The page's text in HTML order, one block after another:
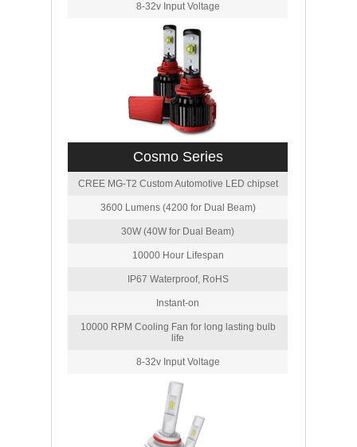
8-32v Input Voltage
Cosmo Series
CREE MG-T2 Custom Automotive LED chipset
3600 Lumens (4200 for Dual Beam)
30W (40W for Dual Beam)
10000 Hour Lifespan
IP67 Waterproof, RoHS
Instant-on
10000 RPM Cooling Fan for long lasting bulb
life
8-32v Input Voltage